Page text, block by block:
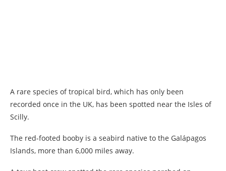
A rare species of tropical bird, which has only been
recorded once in the UK, has been spotted near the Isles of
Scilly.
The red-footed booby is a seabird native to the Galápagos
Islands, more than 6,000 miles away.